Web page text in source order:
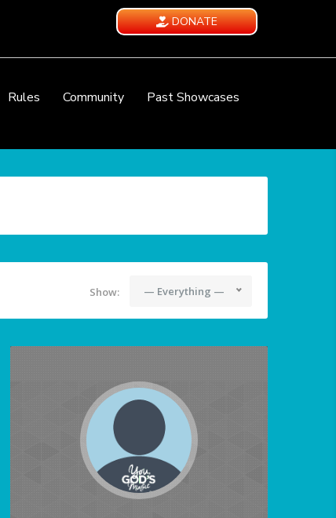
DONATE
Rules Community
Past Showcases
Show: — Everything —